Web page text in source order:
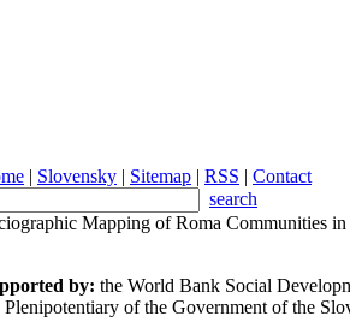
| Slovensky | Sitemap | RSS | Contact
search
Mapping of Roma Communities
by: the World Bank Social
Plenipotentiary of the Government of the